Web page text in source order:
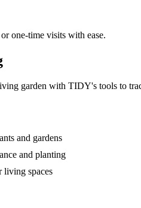
one-time visits with ease.
garden with TIDY's tools to
and gardens
and planting
living spaces